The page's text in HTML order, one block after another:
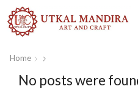
Home
No posts were